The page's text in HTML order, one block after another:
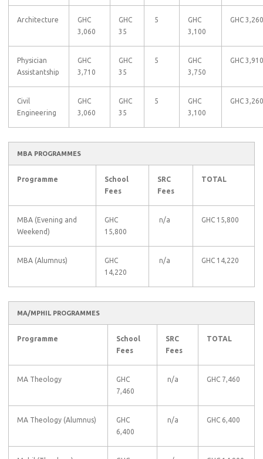
Architecture
GHC
3,060
GHC
35
5
GHC
3,100
GHC 3,260
Physician
Assistantship
GHC
3,710
GHC
35
5
GHC
3,750
GHC 3,910
Civil
Engineering
GHC
3,060
GHC
35
5
GHC
3,100
GHC 3,260
MBA PROGRAMMES
Programme
School
Fees
SRC
Fees
TOTAL
MBA (Evening and
Weekend)
GHC
15,800
n/a GHC 15,800
MBA (Alumnus)
GHC
14,220
n/a GHC 14,220
MA/MPHIL PROGRAMMES
Programme
School
Fees
SRC
Fees
TOTAL
MA Theology
GHC
7,460
n/a GHC 7,460
MA Theology (Alumnus)
GHC
6,400
n/a GHC 6,400